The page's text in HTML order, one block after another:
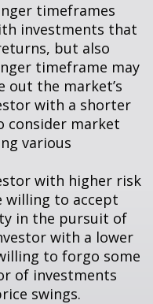
timeframes
investments that
but also
timeframe may
out the market’s
with a shorter
consider market
various
with higher risk
willing to accept
in the pursuit of
with a lower
to forgo some
of investments
swings.